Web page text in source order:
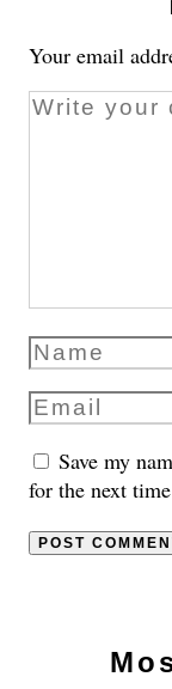
Your email
Save my
for the next